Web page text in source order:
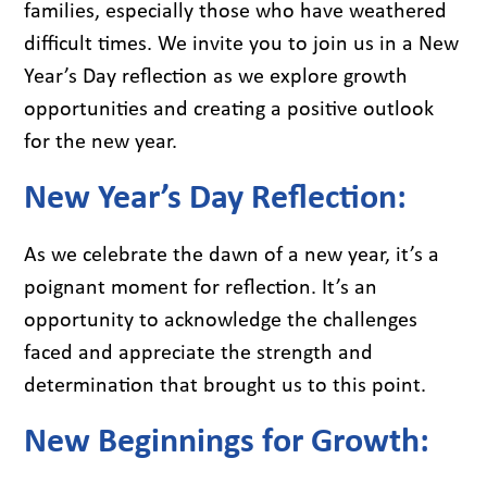
families, especially those who have weathered
difficult times. We invite you to join us in a New
Year’s Day reflection as we explore growth
opportunities and creating a positive outlook
for the new year.
New Year’s Day Reflection:
As we celebrate the dawn of a new year, it’s a
poignant moment for reflection. It’s an
opportunity to acknowledge the challenges
faced and appreciate the strength and
determination that brought us to this point.
New Beginnings for Growth: